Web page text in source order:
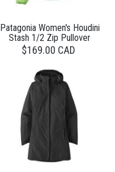
Patagonia Women's Houdini
Stash 1/2 Zip Pullover
$169.00 CAD